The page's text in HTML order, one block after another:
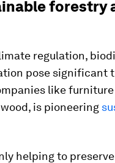
forestry
regulation,
pose significant
like
is pioneering
helping to